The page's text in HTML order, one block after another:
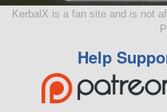
KerbalX is a fan site and is not
Help